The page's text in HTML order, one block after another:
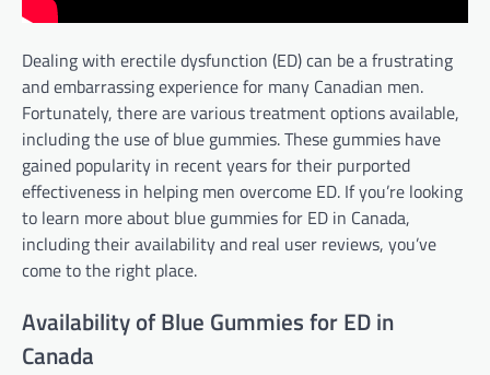
Dealing with erectile dysfunction (ED) can be a frustrating
and embarrassing experience for many Canadian men.
Fortunately, there are various treatment options available,
including the use of blue gummies. These gummies have
gained popularity in recent years for their purported
effectiveness in helping men overcome ED. If you’re looking
to learn more about blue gummies for ED in Canada,
including their availability and real user reviews, you’ve
come to the right place.
Availability of Blue Gummies for ED in
Canada